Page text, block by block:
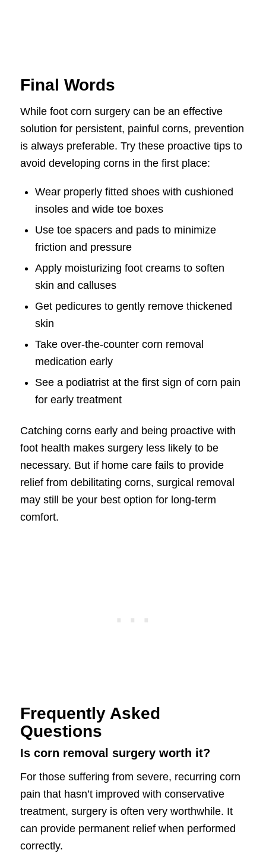
Final Words
While foot corn surgery can be an effective
solution for persistent, painful corns, prevention
is always preferable. Try these proactive tips to
avoid developing corns in the first place:
Wear properly fitted shoes with cushioned
insoles and wide toe boxes
Use toe spacers and pads to minimize
friction and pressure
Apply moisturizing foot creams to soften
skin and calluses
Get pedicures to gently remove thickened
skin
Take over-the-counter corn removal
medication early
See a podiatrist at the first sign of corn pain
for early treatment
Catching corns early and being proactive with
foot health makes surgery less likely to be
necessary. But if home care fails to provide
relief from debilitating corns, surgical removal
may still be your best option for long-term
comfort.
Frequently Asked
Questions
Is corn removal surgery worth it?
For those suffering from severe, recurring corn
pain that hasn’t improved with conservative
treatment, surgery is often very worthwhile. It
can provide permanent relief when performed
correctly.